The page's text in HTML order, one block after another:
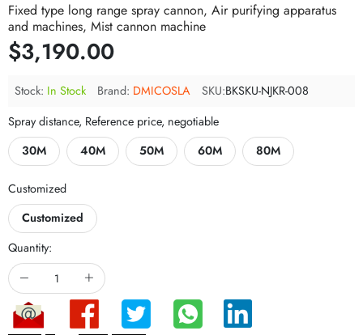
Fixed type long range spray cannon, Air purifying apparatus
and machines, Mist cannon machine
$3,190.00
Stock: In Stock Brand: DMICOSLA SKU:BKSKU-NJKR-008
Spray distance, Reference price, negotiable
30M
40M 50M 60M 80M
Customized
Customized
Quantity: